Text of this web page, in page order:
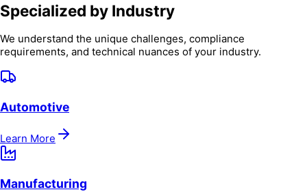
Specialized by Industry
We understand the unique challenges, compliance
requirements, and technical nuances of your industry.
Automotive
Learn More
Manufacturing